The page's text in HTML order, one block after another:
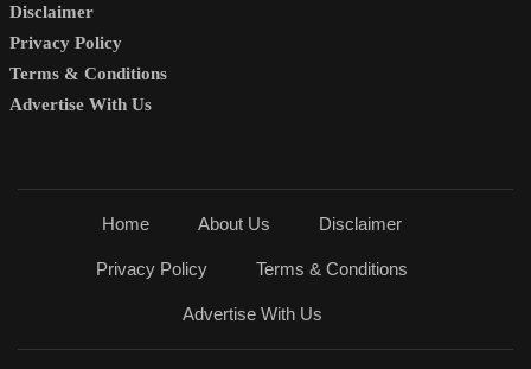
Disclaimer
Privacy Policy
Terms & Conditions
Advertise With Us
Home About Us Disclaimer
Privacy Policy Terms & Conditions
Advertise With Us